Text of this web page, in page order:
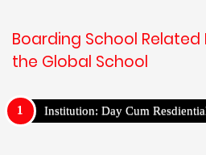
Boarding School
the Global School
Institution: Day Cum